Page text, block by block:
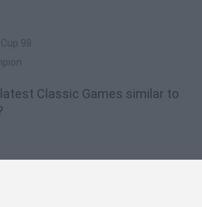
98
Classic Games similar to